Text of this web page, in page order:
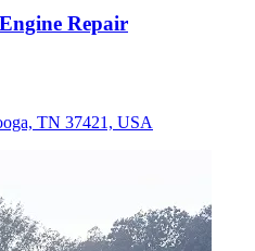
Repair
TN 37421, USA